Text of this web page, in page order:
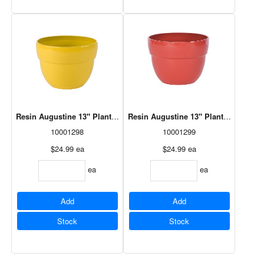
Resin Augustine 13" Planter Mimosa (HAU1308MI)
10001298
$24.99 ea
ea
Add
Stock
Resin Augustine 13" Planter
10001299
$24.99 ea
ea
Add
Stock